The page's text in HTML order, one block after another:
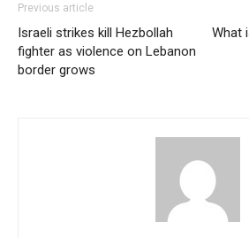
Previous article
Israeli strikes kill Hezbollah
fighter as violence on Lebanon
border grows
What